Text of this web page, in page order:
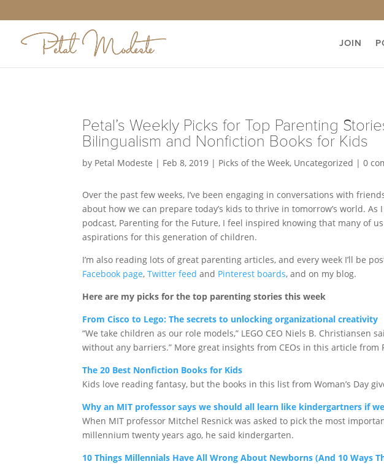
JOIN
Petal’s Weekly Picks for Top Parenting
Bilingualism and Nonfiction Books for Kids
by Petal Modeste | Feb 8, 2019 | Picks of the Week, Uncategorized |0
Over the past few weeks, I’ve been engaging in conversations with
about how we can prepare today’s kids to thrive in tomorrow’s world.
podcast, Parenting for the Future, I feel inspired knowing that many of
aspirations for this generation of children.
I’m also reading lots of great parenting articles, and every week I’ll be
Facebook page,Twitter feed and Pinterest boards, and on my blog.
Here are my picks for the top parenting stories this week
From Cisco to Lego: The secrets to unlocking organizational creativity
“We take children as our role models,” LEGO CEO Niels B. Christiansen
without any barriers.” More great insights from CEOs in this article from
The 20 Best Nonfiction Books for Kids
Kids love reading fantasy, but the books in this list from Woman’s Day
Why an MIT professor says we should all learn like kindergartners if
When MIT professor Mitchel Resnick was asked to pick the most
millennium twenty years ago, he said kindergarten.
10 Things Millennials Have All Wrong About Newborns (And 10 Ways